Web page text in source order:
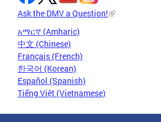
Ask the DMV a Question!
አማርኛ (Amharic)
中文 (Chinese)
Français (French)
한국어 (Korean)
Español (Spanish)
Tiếng Việt (Vietnamese)